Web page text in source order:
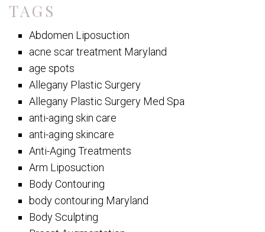
TAGS
Abdomen Liposuction
acne scar treatment Maryland
age spots
Allegany Plastic Surgery
Allegany Plastic Surgery Med Spa
anti-aging skin care
anti-aging skincare
Anti-Aging Treatments
Arm Liposuction
Body Contouring
body contouring Maryland
Body Sculpting